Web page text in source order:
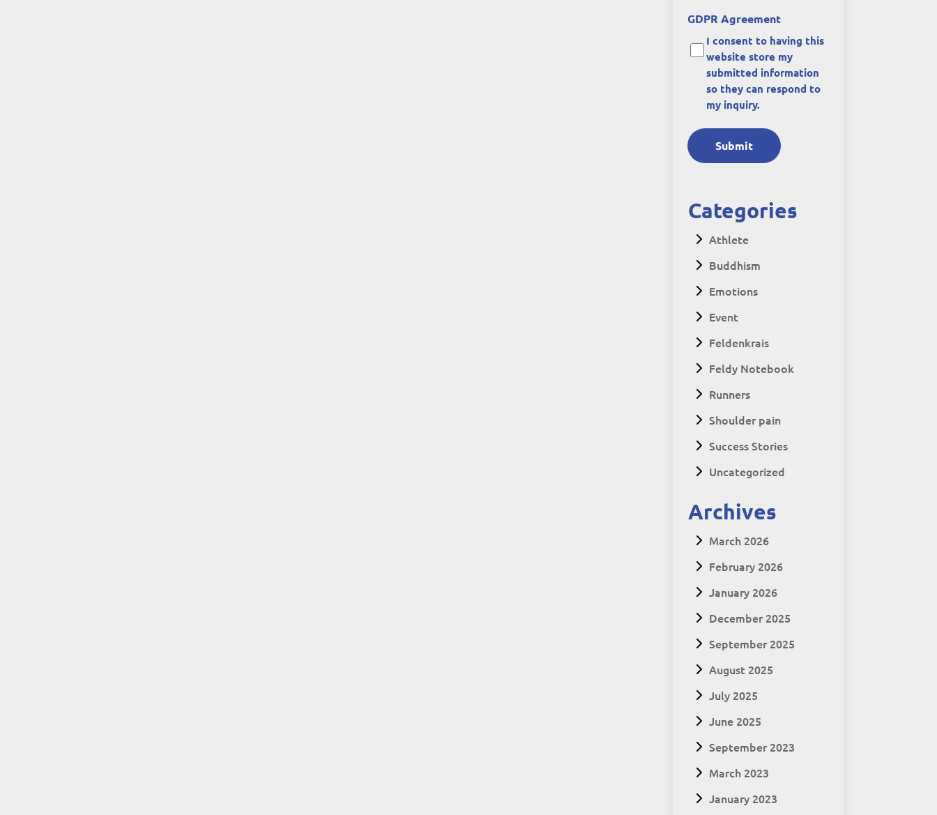
GDPR Agreement
I consent to having this
website store my
submitted information
so they can respond to
my inquiry.
Submit
Categories
Athlete
Buddhism
Emotions
Event
Feldenkrais
Feldy Notebook
Runners
Shoulder pain
Success Stories
Uncategorized
Archives
March 2026
February 2026
January 2026
December 2025
September 2025
August 2025
July 2025
June 2025
September 2023
March 2023
January 2023